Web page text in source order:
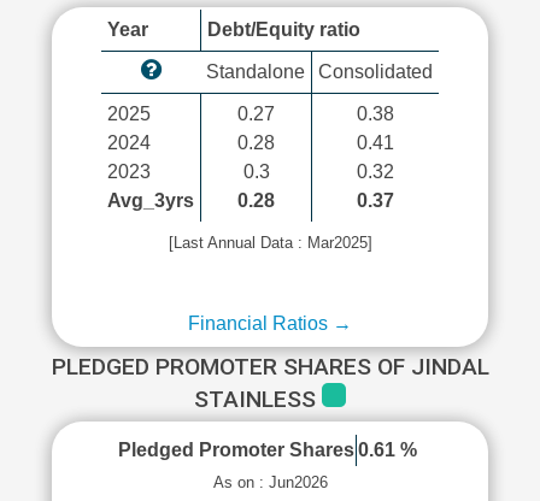
Year Debt/Equity ratio
Standalone Consolidated
2025
2024
2023
Avg_3yrs
0.27
0.28
0.3
0.28
0.38
0.41
0.32
0.37
[Last Annual Data : Mar2025]
Financial Ratios →
PLEDGED PROMOTER SHARES OF JINDAL
STAINLESS
Pledged Promoter Shares 0.61 %
As on : Jun2026